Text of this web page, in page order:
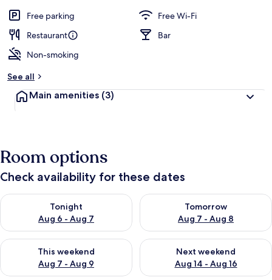
Free parking
Free Wi-Fi
Restaurant
Bar
Non-smoking
See all
Main amenities (3)
Room options
Check availability for these dates
Tonight
Aug 6 - Aug 7
Check availability for tonight Aug 6 - Aug 7
Tomorrow
Aug 7 - Aug 8
Check availability for
This weekend
Aug 7 - Aug 9
Check availability for this weekend Aug 7 - Aug 9
Next weekend
Aug 14 - Aug 16
Check availability for next